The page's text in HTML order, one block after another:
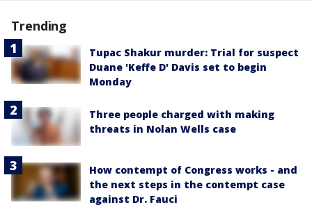
Trending
Tupac Shakur murder: Trial for suspect
Duane 'Keffe D' Davis set to begin
Monday
Three people charged with making
threats in Nolan Wells case
How contempt of Congress works - and
the next steps in the contempt case
against Dr. Fauci